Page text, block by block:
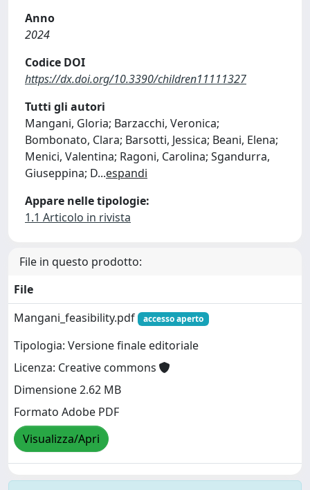
Anno
2024
Codice DOI
https://dx.doi.org/10.3390/children11111327
Tutti gli autori
Mangani, Gloria; Barzacchi, Veronica;
Bombonato, Clara; Barsotti, Jessica; Beani, Elena;
Menici, Valentina; Ragoni, Carolina; Sgandurra,
Giuseppina; D...espandi
Appare nelle tipologie:
1.1 Articolo in rivista
File in questo prodotto:
File
Mangani_feasibility.pdf
accesso aperto
Tipologia: Versione finale editoriale
Licenza: Creative commons
Dimensione 2.62 MB
Formato Adobe PDF
Visualizza/Apri